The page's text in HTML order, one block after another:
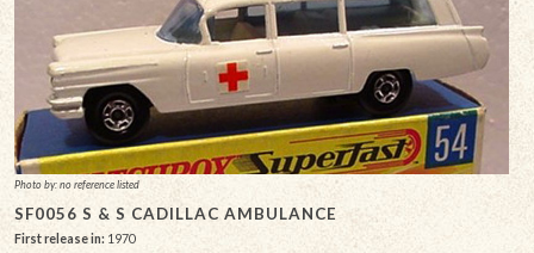
Photo by: no reference listed
SF0056 S & S CADILLAC AMBULANCE
First release in: 1970